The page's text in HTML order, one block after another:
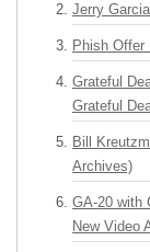
Jerry
Phish
Grateful
Grateful
Bill
Archives)
GA-20 with
New Video